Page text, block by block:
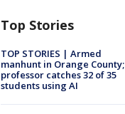
Top Stories
TOP STORIES | Armed
manhunt in Orange County;
professor catches 32 of 35
students using AI